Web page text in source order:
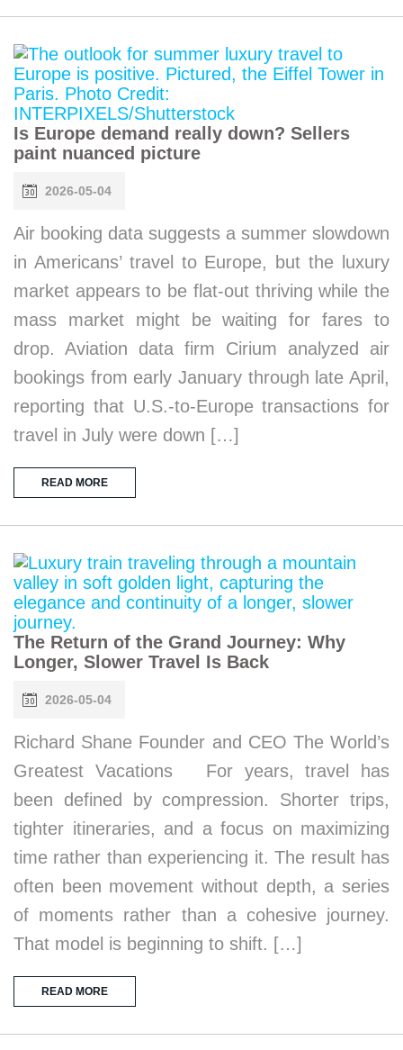
Is Europe demand really down? Sellers
paint nuanced picture
2026-05-04
Air booking data suggests a summer slowdown
in Americans’ travel to Europe, but the luxury
market appears to be flat-out thriving while the
mass market might be waiting for fares to
drop. Aviation data firm Cirium analyzed air
bookings from early January through late April,
reporting that U.S.-to-Europe transactions for
travel in July were down […]
READ MORE
The Return of the Grand Journey: Why
Longer, Slower Travel Is Back
2026-05-04
Richard Shane Founder and CEO The World’s
Greatest Vacations For years, travel has
been defined by compression. Shorter trips,
tighter itineraries, and a focus on maximizing
time rather than experiencing it. The result has
often been movement without depth, a series
of moments rather than a cohesive journey.
That model is beginning to shift. […]
READ MORE